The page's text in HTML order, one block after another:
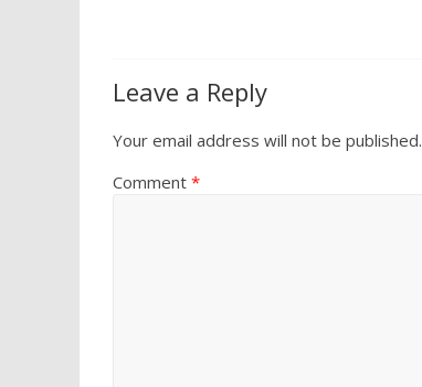
Leave a Reply
Your email address will not be published.
Comment *